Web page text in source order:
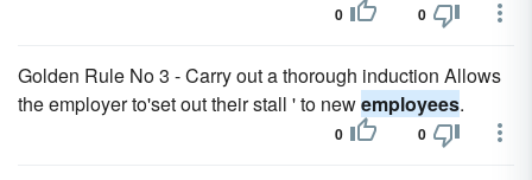
0 0
Golden Rule No 3 - Carry out a thorough induction Allows
the employer to'set out their stall ' to newemployees.
0 0